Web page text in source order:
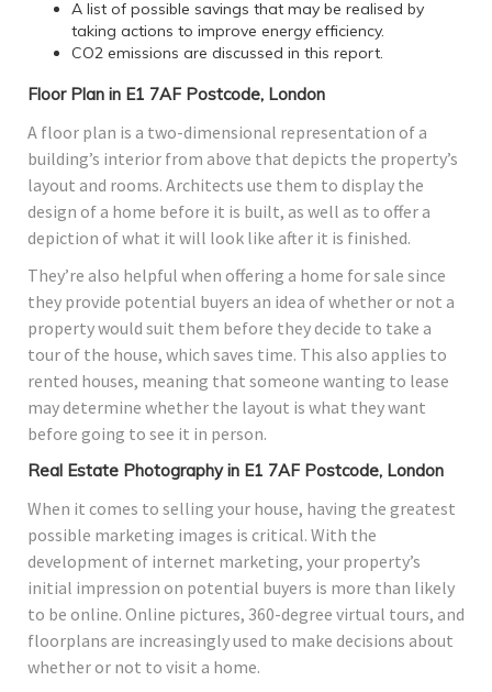
A list of possible savings that may be realised by
taking actions to improve energy efficiency.
CO2 emissions are discussed in this report.
Floor Plan in E1 7AF Postcode, London
A floor plan is a two-dimensional representation of a
building’s interior from above that depicts the property’s
layout and rooms. Architects use them to display the
design of a home before it is built, as well as to offer a
depiction of what it will look like after it is finished.
They’re also helpful when offering a home for sale since
they provide potential buyers an idea of whether or not a
property would suit them before they decide to take a
tour of the house, which saves time. This also applies to
rented houses, meaning that someone wanting to lease
may determine whether the layout is what they want
before going to see it in person.
Real Estate Photography in E1 7AF Postcode, London
When it comes to selling your house, having the greatest
possible marketing images is critical. With the
development of internet marketing, your property’s
initial impression on potential buyers is more than likely
to be online. Online pictures, 360-degree virtual tours, and
floorplans are increasingly used to make decisions about
whether or not to visit a home.